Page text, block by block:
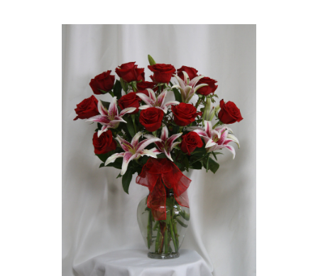
Choose Options